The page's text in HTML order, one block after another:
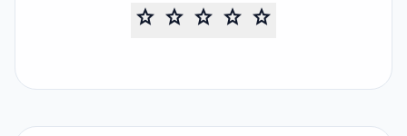
star star star star star